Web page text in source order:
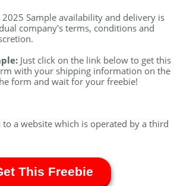
2025 Sample availability and delivery is
company's terms, conditions and
Just click on the link below to get this
with your shipping information on the
form and wait for your freebie!
a website which is operated by a third
This Freebie